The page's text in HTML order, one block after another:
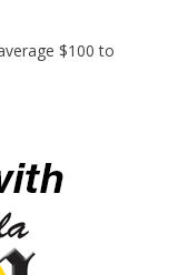
$100 to